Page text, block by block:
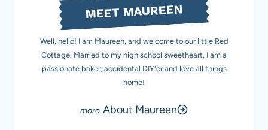
MEET MAUREEN
Well, hello! I am Maureen, and welcome to our little Red
Cottage. Married to my high school sweetheart, I am a
passionate baker, accidental DIY'er and love all things
home!
About Maureen